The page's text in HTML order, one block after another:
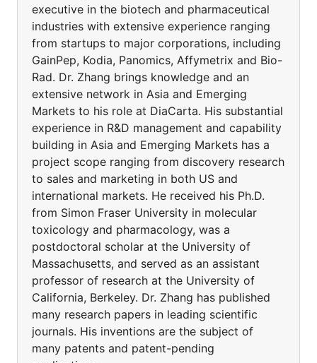
executive in the biotech and pharmaceutical
industries with extensive experience ranging
from startups to major corporations, including
GainPep, Kodia, Panomics, Affymetrix and Bio-
Rad. Dr. Zhang brings knowledge and an
extensive network in Asia and Emerging
Markets to his role at DiaCarta. His substantial
experience in R&D management and capability
building in Asia and Emerging Markets has a
project scope ranging from discovery research
to sales and marketing in both US and
international markets. He received his Ph.D.
from Simon Fraser University in molecular
toxicology and pharmacology, was a
postdoctoral scholar at the University of
Massachusetts, and served as an assistant
professor of research at the University of
California, Berkeley. Dr. Zhang has published
many research papers in leading scientific
journals. His inventions are the subject of
many patents and patent-pending